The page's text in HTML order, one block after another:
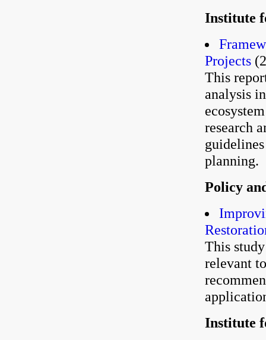
Institute
Projects
This
analysis
research
planning.
Policy
This
relevant
Institute